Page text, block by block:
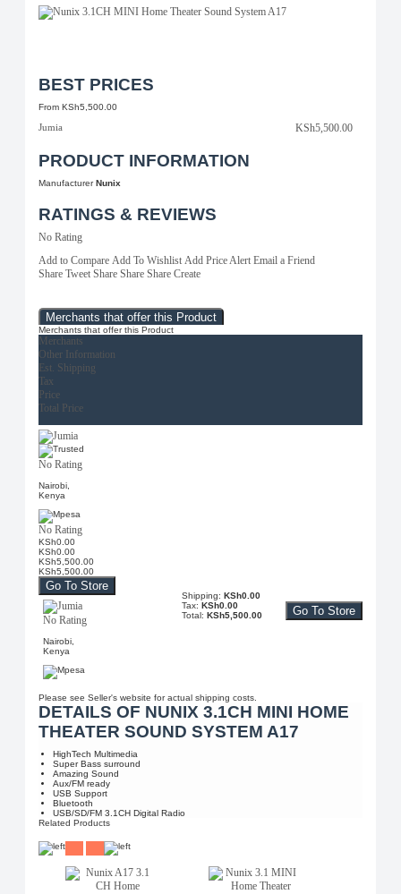
BEST PRICES
From KSh5,500.00
Jumia KSh5,500.00
PRODUCT INFORMATION
ManufacturerNunix
RATINGS & REVIEWS
No Rating
Add to Compare Add To Wishlist Add Price Alert Email a Friend
Share Tweet Share Share Share Create
Merchants that offer this Product
Merchants that offer this Product
Merchants
Other Information
Est. Shipping
Tax
Price
Total Price
No Rating
Nairobi,
Kenya
No Rating
KSh0.00
KSh0.00
KSh5,500.00
KSh5,500.00
Go To Store
No Rating
Nairobi,
Kenya
Go To Store
Shipping: KSh0.00
Tax: KSh0.00
Total: KSh5,500.00
Please see Seller's website for actual shipping costs.
DETAILS OF NUNIX 3.1CH MINI HOME
THEATER SOUND SYSTEM A17
HighTech Multimedia
Super Bass surround
Amazing Sound
Aux/FM ready
USB Support
Bluetooth
USB/SD/FM 3.1CH Digital Radio
Related Products